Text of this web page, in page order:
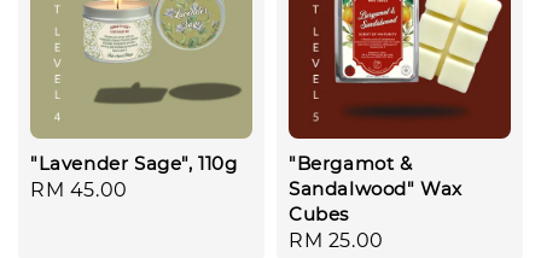
"Lavender Sage", 110g
Regular
RM 45.00
"Bergamot &
Sandalwood" Wax
Cubes
Regular
RM 25.00